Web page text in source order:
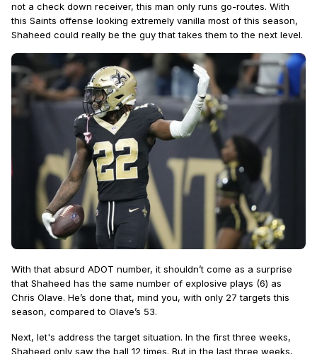
not a check down receiver, this man only runs go-routes. With
this Saints offense looking extremely vanilla most of this season,
Shaheed could really be the guy that takes them to the next level.
With that absurd ADOT number, it shouldn’t come as a surprise
that Shaheed has the same number of explosive plays (6) as
Chris Olave. He’s done that, mind you, with only 27 targets this
season, compared to Olave’s 53.
Next, let's address the target situation. In the first three weeks,
Shaheed only saw the ball 12 times. But in the last three weeks,